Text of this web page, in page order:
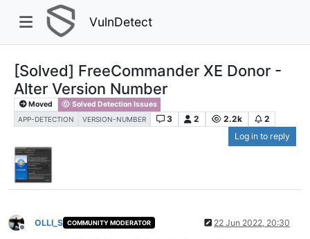
VulnDetect
[Solved] FreeCommander XE Donor -
Alter Version Number
Moved Solved Detection Issues
APP-DETECTION VERSION-NUMBER 3 2 2.2k
2
Log in to reply
Offline
OLLI_S COMMUNITY MODERATOR 22 Jun 2022, 20:30